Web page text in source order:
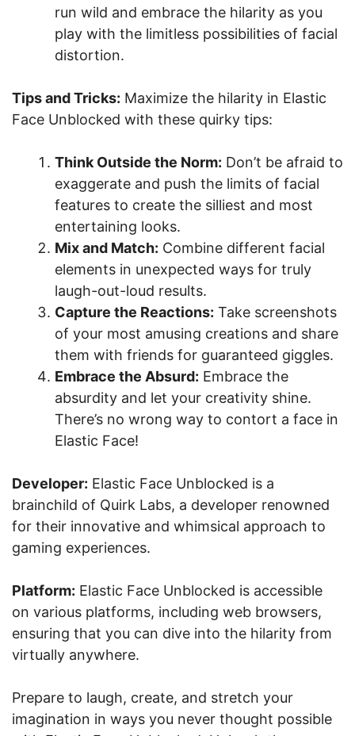
run wild and embrace the hilarity as you
play with the limitless possibilities of facial
distortion.
Tips and Tricks: Maximize the hilarity in Elastic
Face Unblocked with these quirky tips:
Think Outside the Norm: Don’t be afraid to
exaggerate and push the limits of facial
features to create the silliest and most
entertaining looks.
Mix and Match: Combine different facial
elements in unexpected ways for truly
laugh-out-loud results.
Capture the Reactions: Take screenshots
of your most amusing creations and share
them with friends for guaranteed giggles.
Embrace the Absurd: Embrace the
absurdity and let your creativity shine.
There’s no wrong way to contort a face in
Elastic Face!
Developer: Elastic Face Unblocked is a
brainchild of Quirk Labs, a developer renowned
for their innovative and whimsical approach to
gaming experiences.
Platform: Elastic Face Unblocked is accessible
on various platforms, including web browsers,
ensuring that you can dive into the hilarity from
virtually anywhere.
Prepare to laugh, create, and stretch your
imagination in ways you never thought possible